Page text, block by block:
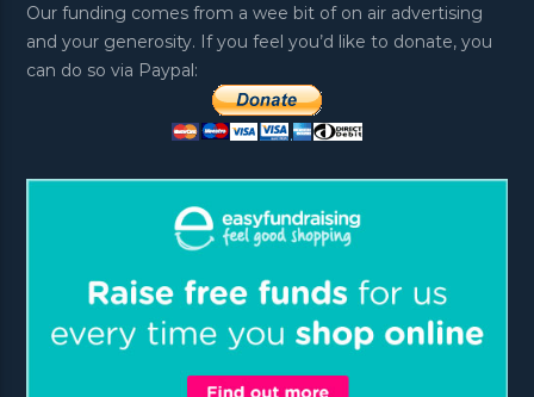
Our funding comes from a wee bit of on air advertising
and your generosity. If you feel you’d like to donate, you
can do so via Paypal: